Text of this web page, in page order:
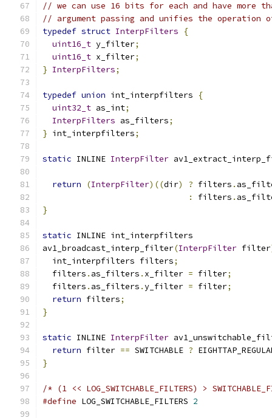
// we can use 16 bits for each and have more
// argument passing and unifies the
typedef struct InterpFilters
{
uint16_t y_filter;
uint16_t x_filter;
} InterpFilters;
typedef union int_interpfilters
{
uint32_t as_int;
InterpFilters as_filters;
} int_interpfilters;
static INLINE InterpFilter
return (InterpFilter)((dir) ? filters .
:
filters .
}
static INLINE int_interpfilters
av1_broadcast_interp_filter(InterpFilter filter
  int_interpfilters filters
;
  filters
. as_filters . x_filter = filter;
  filters
. as_filters .y_filter = filter;
return filters;
}
static INLINE InterpFilter
return filter == SWITCHABLE ?
}
/* (1 << LOG_SWITCHABLE_FILTERS) >
#define LOG_SWITCHABLE_FILTERS 2